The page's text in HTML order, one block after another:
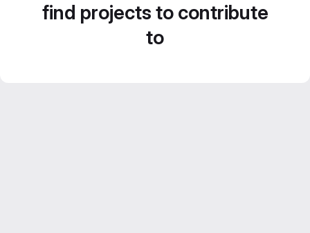
find projects to contribute
to